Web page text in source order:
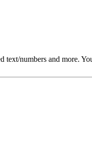
numbers and more.